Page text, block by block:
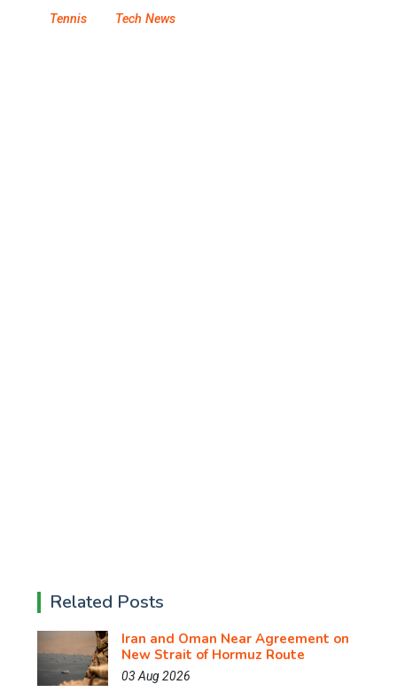
Tennis Tech News
Related Posts
Iran and Oman Near Agreement on
New Strait of Hormuz Route
03 Aug 2026